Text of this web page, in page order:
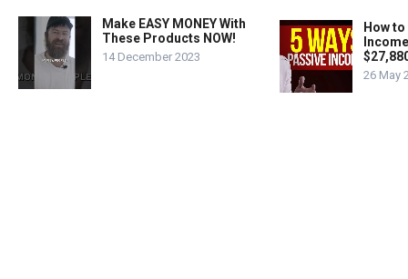
Make EASY MONEY With
These Products NOW!
14 December 2023
How
26 May